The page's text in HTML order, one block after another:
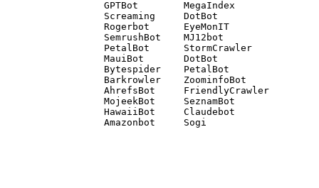
GPTBot        MegaIndex
Screaming     DotBot
Rogerbot      EyeMonIT
SemrushBot    MJ12bot
PetalBot      StormCrawler
MauiBot       DotBot
Bytespider    PetalBot
Barkrowler    ZoominfoBot
AhrefsBot     FriendlyCrawler
MojeekBot     SeznamBot
HawaiiBot     Claudebot